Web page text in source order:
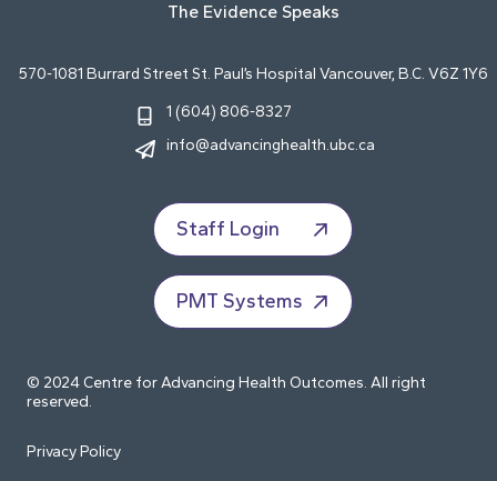
The Evidence Speaks
570-1081 Burrard Street St. Paul’s Hospital Vancouver, B.C. V6Z 1Y6
1 (604) 806-8327
info@advancinghealth.ubc.ca
Staff Login
PMT Systems
© 2024 Centre for Advancing Health Outcomes. All right
reserved.
Privacy Policy